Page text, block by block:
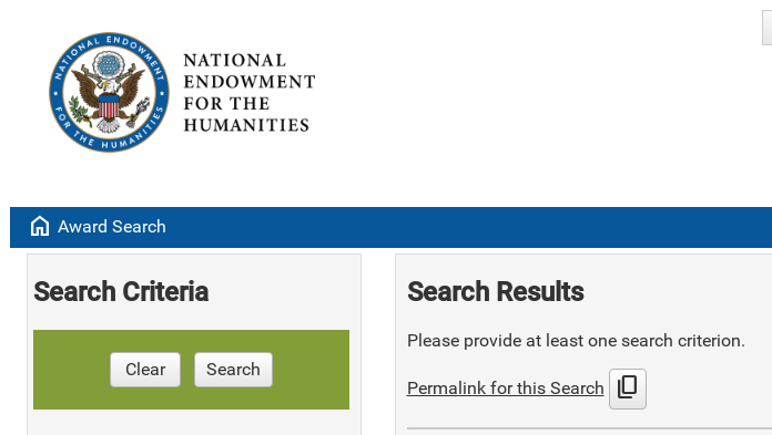
home Award Search
Search Criteria
Clear Search
Search Results
Please provide at least one search criterion.
Permalink for this Search content_copy